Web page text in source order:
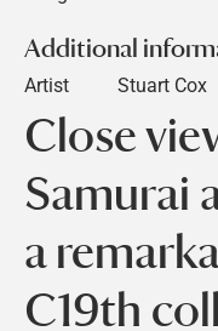
Additional
Artist Stuart Cox
Close
Samurai
a
C19th